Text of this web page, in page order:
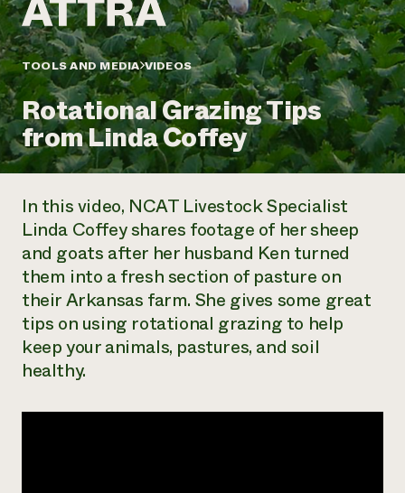
Annual Reports and Financials
Impact Stories
2024 Impact
Report
READ REPORT
Latinos in Agriculture
Local Food Systems
Urban Agriculture
Women in Agriculture
Electronics Recycling Annual Event
NorthWestern Energy Rebate Program
Commercial Energy Services
Residential Energy Services
LIHEAP
AgriSolar Clearinghouse
Blog
Podcasts
Publications
Short Courses
Videos
Funding Opportunities
News
Internship Hub
Find an Internship
Recruit an Intern
Corporate Partnerships
Donate
Planned Giving
Newsletter
Media Inquiries
Everyone
contributes to
community
resilience
DONATE NOW
TOOLS AND MEDIA VIDEOS
Rotational Grazing Tips
from Linda Coffey
In this video, NCAT Livestock Specialist
Linda Coffey shares footage of her sheep
and goats after her husband Ken turned
them into a fresh section of pasture on
their Arkansas farm. She gives some great
tips on using rotational grazing to help
keep your animals, pastures, and soil
healthy.